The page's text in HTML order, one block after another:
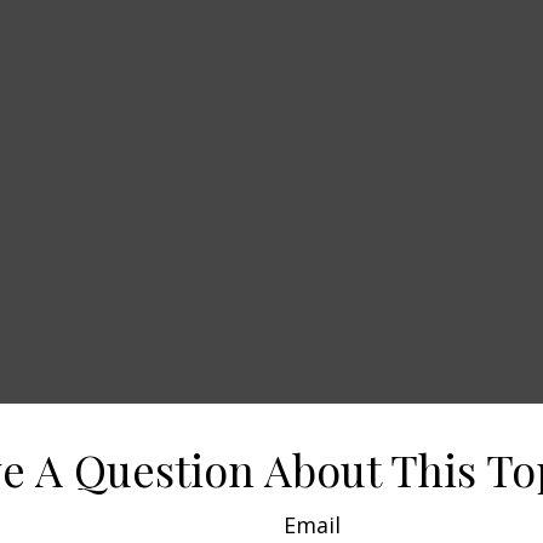
A Question About This
Email